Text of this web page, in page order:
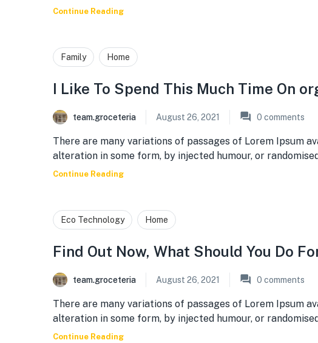
Continue Reading
Family Home
I Like To Spend This Much Time On
team.groceteria August 26, 2021 0 comments
There are many variations of passages of Lorem Ipsum
alteration in some form, by injected humour, or
Continue Reading
Eco Technology Home
Find Out Now, What Should You Do
team.groceteria August 26, 2021 0 comments
There are many variations of passages of Lorem Ipsum
alteration in some form, by injected humour, or
Continue Reading